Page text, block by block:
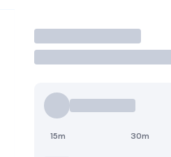
Trade
15m 30m